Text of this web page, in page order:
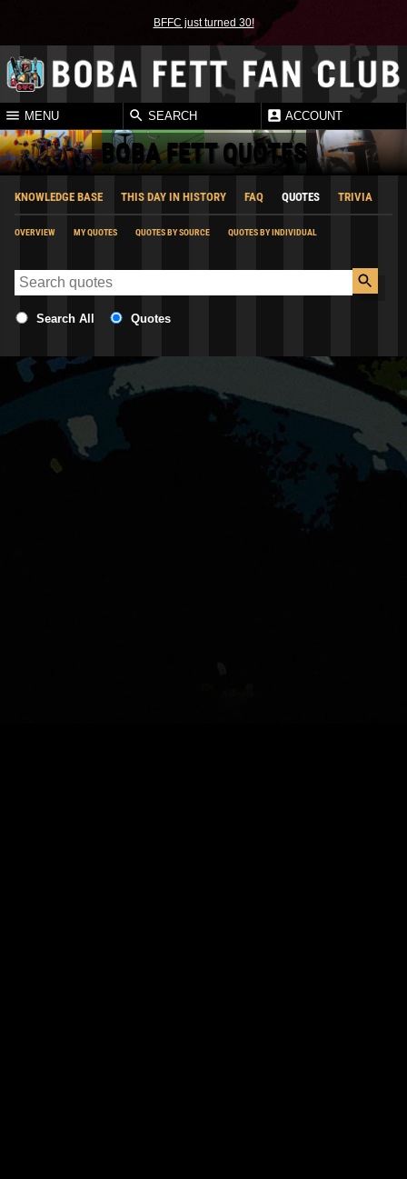
BFFC just turned 30!
MENU SEARCH ACCOUNT
BOBA FETT QUOTES
KNOWLEDGE BASE THIS DAY IN HISTORY FAQ QUOTES TRIVIA
OVERVIEW MY QUOTES QUOTES BY SOURCE QUOTES BY INDIVIDUAL
Search All Quotes